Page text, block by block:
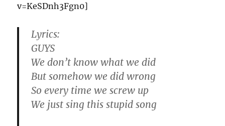
v=KeSDnh3Fgn0]
Lyrics:
GUYS
We don’t know what we did
But somehow we did wrong
So every time we screw up
We just sing this stupid song